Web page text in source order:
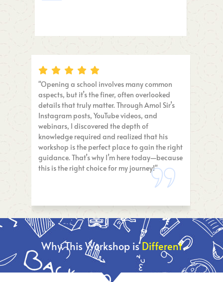
"Opening a school involves many common
aspects, but it’s the finer, often overlooked
details that truly matter. Through Amol Sir’s
Instagram posts, YouTube videos, and
webinars, I discovered the depth of
knowledge required and realized that his
workshop is the perfect place to gain the right
guidance. That’s why I’m here today—because
this is the right choice for my journey!"
Why This Workshop isDifferent